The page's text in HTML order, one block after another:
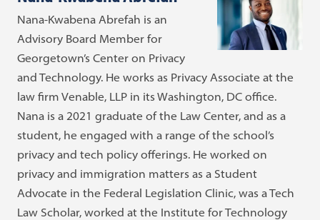
Nana-Kwabena Abrefah is an
Advisory Board Member for
Georgetown’s Center on Privacy
and Technology. He works as Privacy Associate at the
law firm Venable, LLP in its Washington, DC office.
Nana is a 2021 graduate of the Law Center, and as a
student, he engaged with a range of the school’s
privacy and tech policy offerings. He worked on
privacy and immigration matters as a Student
Advocate in the Federal Legislation Clinic, was a Tech
Law Scholar, worked at the Institute for Technology